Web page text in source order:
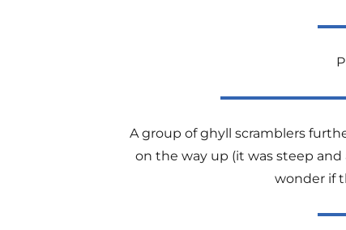
A group of ghyll scramblers
on the way up (it was steep
wonder if